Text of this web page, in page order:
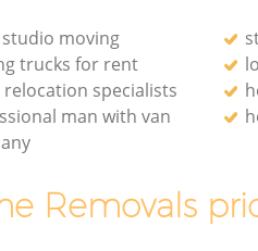
moving
trucks for rent
relocation specialists‎
man with van
Removals